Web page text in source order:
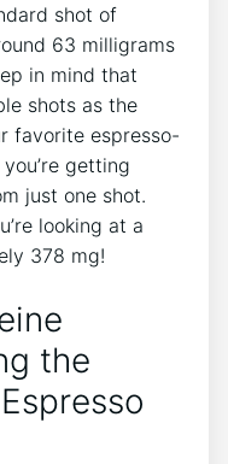
shot of
63⁣ milligrams
in ⁣mind that
shots as the
favorite ⁣espresso-
getting
just one shot.
looking at a
378 mg!
the